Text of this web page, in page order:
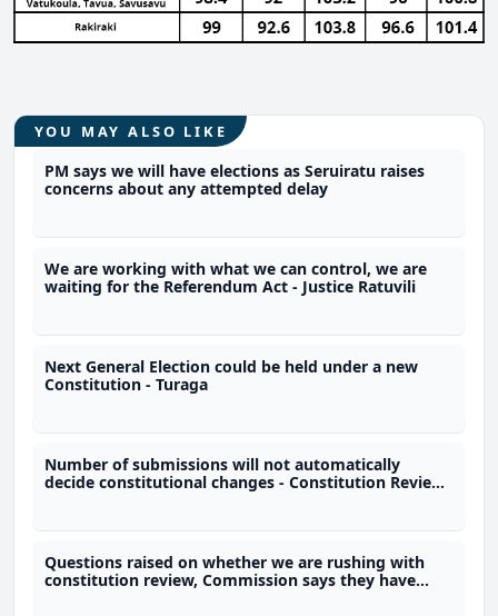
YOU MAY ALSO LIKE
PM says we will have elections as Seruiratu raises
concerns about any attempted delay
We are working with what we can control, we are
waiting for the Referendum Act - Justice Ratuvili
Next General Election could be held under a new
Constitution - Turaga
Number of submissions will not automatically
decide constitutional changes - Constitution Review
Questions raised on whether we are rushing with
constitution review, Commission says they have